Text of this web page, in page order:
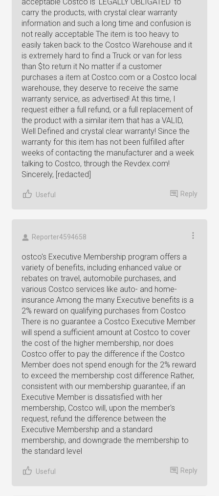
carry the products, with crystal clear warranty
information and such a long time and confusion is
not really acceptable The item is too heavy to
easily taken back to the Costco Warehouse and it
is extremely hard to find a Truck or van for less
than $to return it No matter if a customer
purchases a item at Costco.com or a Costco local
warehouse, they deserve to receive the same
warranty service, as advertised! At this time, I
request either a full refund, or a full replacement of
the product with a similar item that has a VALID,
Well Defined and crystal clear warranty! Since the
warranty for this item has not been fulfilled after
weeks of contacting the manufacturer and a week
talking to Costco, through the Revdex.com!
Sincerely, [redacted]
Useful Reply
Reporter4594658
ostco's Executive Membership program offers a
variety of benefits, including enhanced value or
rebates on travel, automobile purchases, and
various Costco services like auto- and home-
insurance Among the many Executive benefits is a
2% reward on qualifying purchases from Costco
There is no guarantee a Costco Executive Member
will spend a sufficient amount at Costco to cover
the cost of the higher membership, nor does
Costco offer to pay the difference if the Costco
Member does not spend enough for the 2% reward
to exceed the membership cost difference Rather,
consistent with our membership guarantee, if an
Executive Member is dissatisfied with her
membership, Costco will, upon the member's
request, refund the difference between the
Executive Membership and a standard
membership, and downgrade the membership to
the standard level
Useful Reply